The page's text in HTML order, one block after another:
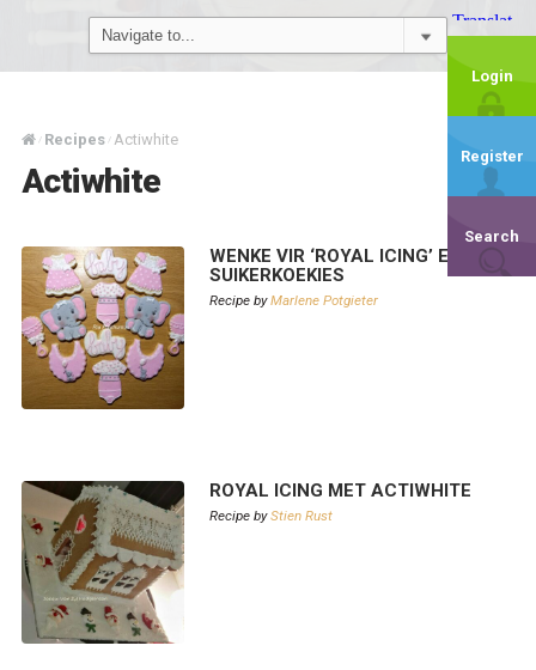
Login
Register
Search
/ Recipes / Actiwhite
Actiwhite
WENKE VIR ‘ROYAL ICING’ EN
SUIKERKOEKIES
Recipe byMarlene Potgieter
ROYAL ICING MET ACTIWHITE
Recipe byStien Rust